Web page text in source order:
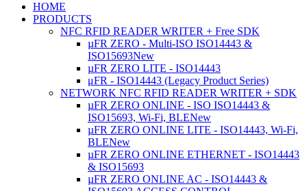
HOME
PRODUCTS
NFC RFID READER WRITER + Free SDK
µFR ZERO - Multi-ISO ISO14443 &
ISO15693New
µFR ZERO LITE - ISO14443
μFR - ISO14443 (Legacy Product Series)
NETWORK NFC RFID READER WRITER + SDK
µFR ZERO ONLINE - ISO ISO14443 &
ISO15693, Wi-Fi, BLENew
µFR ZERO ONLINE LITE - ISO14443, Wi-Fi,
BLENew
µFR ZERO ONLINE ETHERNET - ISO14443
& ISO15693
µFR ZERO ONLINE AC - ISO14443 &